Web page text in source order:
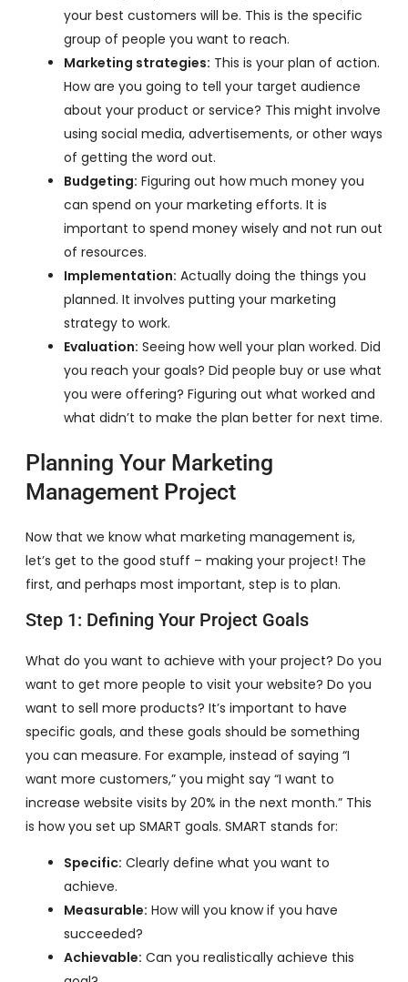
your best customers will be. This is the specific
group of people you want to reach.
Marketing strategies: This is your plan of action.
How are you going to tell your target audience
about your product or service? This might involve
using social media, advertisements, or other ways
of getting the word out.
Budgeting: Figuring out how much money you
can spend on your marketing efforts. It is
important to spend money wisely and not run out
of resources.
Implementation: Actually doing the things you
planned. It involves putting your marketing
strategy to work.
Evaluation: Seeing how well your plan worked. Did
you reach your goals? Did people buy or use what
you were offering? Figuring out what worked and
what didn’t to make the plan better for next time.
Planning Your Marketing
Management Project
Now that we know what marketing management is,
let’s get to the good stuff – making your project! The
first, and perhaps most important, step is to plan.
Step 1: Defining Your Project Goals
What do you want to achieve with your project? Do you
want to get more people to visit your website? Do you
want to sell more products? It’s important to have
specific goals, and these goals should be something
you can measure. For example, instead of saying “I
want more customers,” you might say “I want to
increase website visits by 20% in the next month.” This
is how you set up SMART goals. SMART stands for:
Specific: Clearly define what you want to
achieve.
Measurable: How will you know if you have
succeeded?
Achievable: Can you realistically achieve this